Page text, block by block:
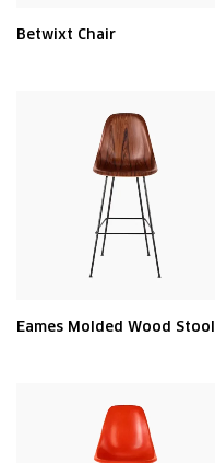
Betwixt Chair
Eames Molded Wood Stool